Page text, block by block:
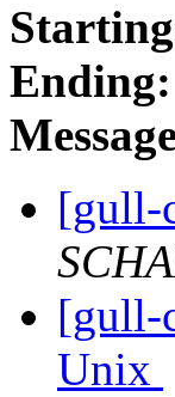
Ending:
[gull-
[gull-
Unix